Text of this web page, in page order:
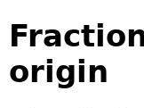
origin